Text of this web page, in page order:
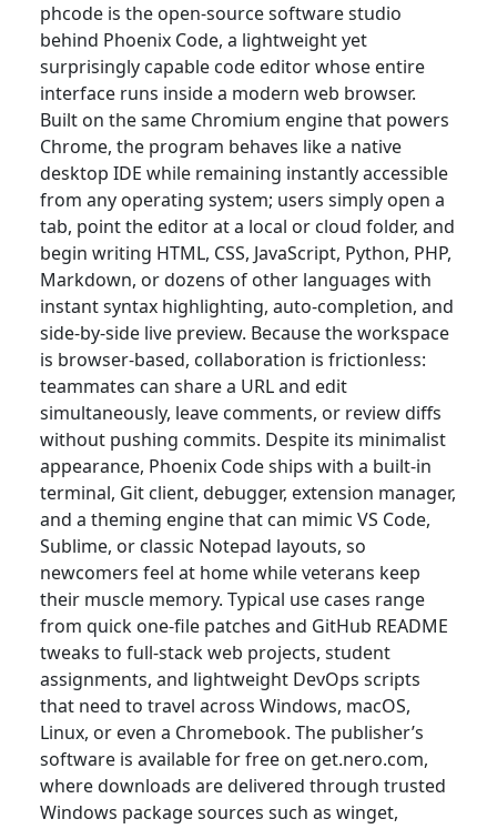
phcode is the open-source software studio
behind Phoenix Code, a lightweight yet
surprisingly capable code editor whose entire
interface runs inside a modern web browser.
Built on the same Chromium engine that powers
Chrome, the program behaves like a native
desktop IDE while remaining instantly accessible
from any operating system; users simply open a
tab, point the editor at a local or cloud folder, and
begin writing HTML, CSS, JavaScript, Python, PHP,
Markdown, or dozens of other languages with
instant syntax highlighting, auto-completion, and
side-by-side live preview. Because the workspace
is browser-based, collaboration is frictionless:
teammates can share a URL and edit
simultaneously, leave comments, or review diffs
without pushing commits. Despite its minimalist
appearance, Phoenix Code ships with a built-in
terminal, Git client, debugger, extension manager,
and a theming engine that can mimic VS Code,
Sublime, or classic Notepad layouts, so
newcomers feel at home while veterans keep
their muscle memory. Typical use cases range
from quick one-file patches and GitHub README
tweaks to full-stack web projects, student
assignments, and lightweight DevOps scripts
that need to travel across Windows, macOS,
Linux, or even a Chromebook. The publisher’s
software is available for free on get.nero.com,
where downloads are delivered through trusted
Windows package sources such as winget,